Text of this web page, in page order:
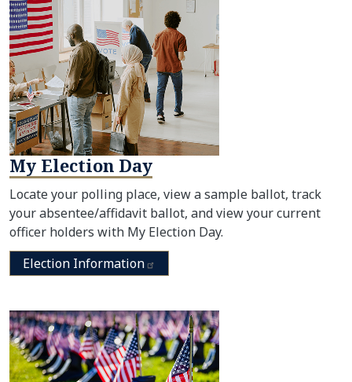
My Election Day
Locate your polling place, view a sample ballot, track
your absentee/affidavit ballot, and view your current
officer holders with My Election Day.
Election Information